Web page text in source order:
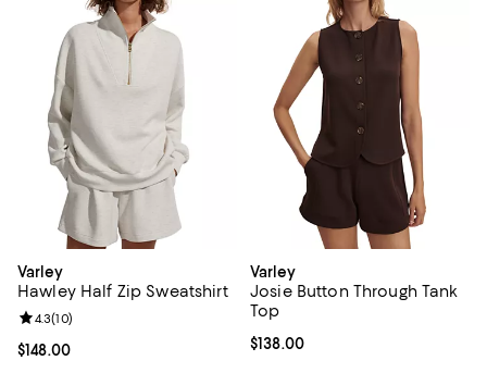
Varley
Hawley Half Zip Sweatshirt
Current price $148.00; ;
$148.00
Review rating: 4.3 out of 5; 10 reviews;
4.3(10)
Varley
Josie Button Through Tank
Top
Current price $138.00; ;
$138.00